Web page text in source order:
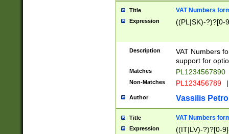
Title VAT Numbers
Expression ((PL|SK)-?)?[0-
Description
VAT Numbers
support for
Matches PL1234567890
Non-Matches PL123456789 |
Author Vassilis
Title VAT Numbers
Expression ((IT|LV)-?)?[0-